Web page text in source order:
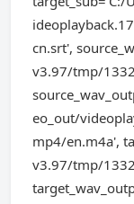
cn.srt',
v3.97/tmp/
eo_out/
mp4/en.m4a',
v3.97/tmp/